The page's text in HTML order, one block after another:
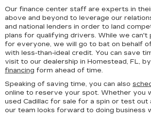
Our finance center staff are experts in
above and beyond to leverage our
and national lenders in order to land
plans for qualifying drivers. While we can't
for everyone, we will go to bat on behalf
with less-than-ideal credit. You can save
visit to our dealership in Homestead, FL,
financing form ahead of time.
Speaking of saving time, you can also
online to reserve your spot. Whether you
used Cadillac for sale for a spin or test out
our team looks forward to doing business